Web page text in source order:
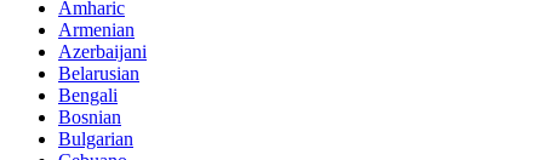
Amharic
Armenian
Azerbaijani
Belarusian
Bengali
Bosnian
Bulgarian